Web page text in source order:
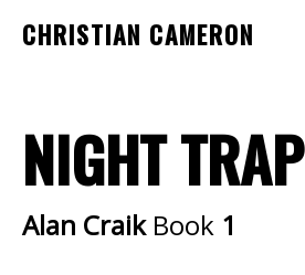
CHRISTIAN CAMERON
of
author
Christian
Cameron
NIGHT TRAP
Alan CraikBook 1